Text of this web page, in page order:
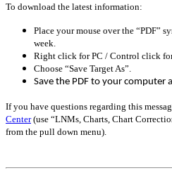
To download the latest information:
Place your mouse over the “PDF”
week.
Right click for PC / Control click
Choose “Save Target As”.
Save the PDF to your computer
If you have questions regarding this
Center(use “LNMs, Charts, Chart
from the pull down menu)